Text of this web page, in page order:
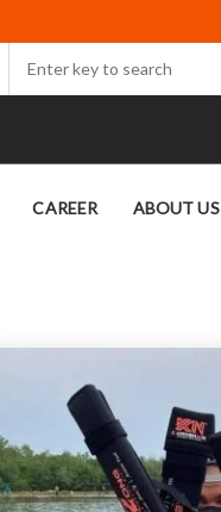
CAREER ABOUT US